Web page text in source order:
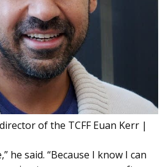
of the TCFFEuan Kerr |
he said. “Because I know I can